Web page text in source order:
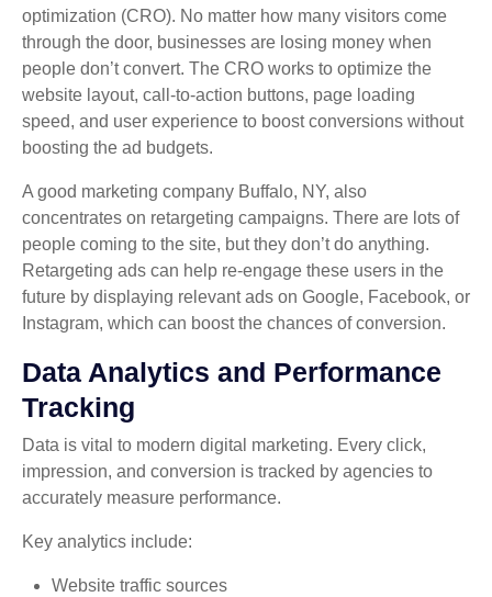
optimization (CRO). No matter how many visitors come
through the door, businesses are losing money when
people don’t convert. The CRO works to optimize the
website layout, call-to-action buttons, page loading
speed, and user experience to boost conversions without
boosting the ad budgets.
A good marketing company Buffalo, NY, also
concentrates on retargeting campaigns. There are lots of
people coming to the site, but they don’t do anything.
Retargeting ads can help re-engage these users in the
future by displaying relevant ads on Google, Facebook, or
Instagram, which can boost the chances of conversion.
Data Analytics and Performance
Tracking
Data is vital to modern digital marketing. Every click,
impression, and conversion is tracked by agencies to
accurately measure performance.
Key analytics include:
Website traffic sources